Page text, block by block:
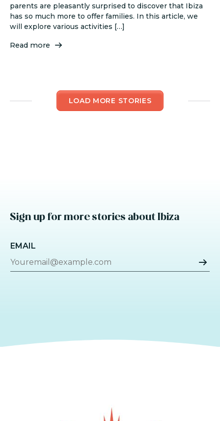
parents are pleasantly surprised to discover that Ibiza
has so much more to offer families. In this article, we
will explore various activities […]
Read more
LOAD MORE STORIES
Sign up for more stories about Ibiza
EMAIL